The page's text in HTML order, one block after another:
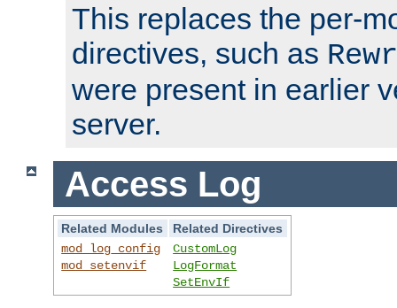
This replaces the per-
directives, such as
were present in earlier
server.
Access Log
Related Modules
Related Directives
mod_log_config
mod_setenvif
CustomLog
LogFormat
SetEnvIf